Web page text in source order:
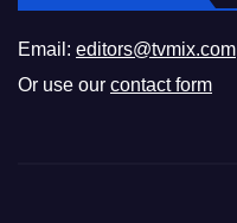
Email: editors@tvmix.com
Or use our contact form